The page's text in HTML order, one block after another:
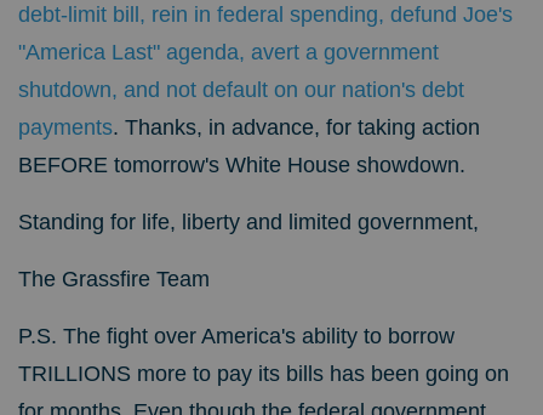
debt-limit bill, rein in federal spending, defund Joe's
"America Last" agenda, avert a government
shutdown, and not default on our nation's debt
payments. Thanks, in advance, for taking action
BEFORE tomorrow's White House showdown.
Standing for life, liberty and limited government,
The Grassfire Team
P.S. The fight over America's ability to borrow
TRILLIONS more to pay its bills has been going on